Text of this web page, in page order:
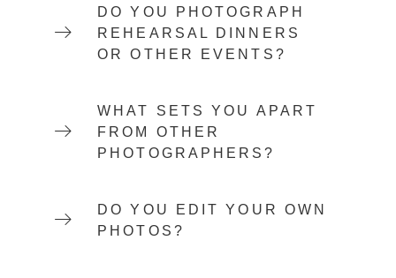
DO YOU PHOTOGRAPH
REHEARSAL DINNERS
OR OTHER EVENTS?
WHAT SETS YOU APART
FROM OTHER
PHOTOGRAPHERS?
DO YOU EDIT YOUR OWN
PHOTOS?